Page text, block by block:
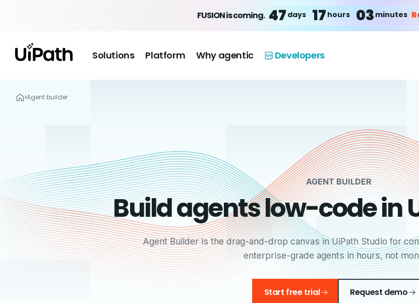
FUSION is coming. 47 days 17 hours 03 minutes
Solutions Platform Why agentic Developers
Agent builder
AGENT BUILDER
Build agents low-code in
Agent Builder is the drag-and-drop canvas in UiPath Studio for
enterprise-grade agents in hours, not
Start free trial Request demo